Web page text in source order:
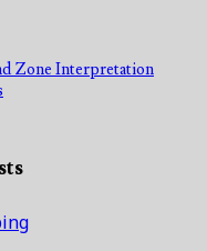
Zone Interpretation